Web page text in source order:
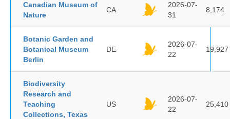
Canadian Museum of
Nature
CA
2026-07-
31
8,174
Botanic Garden and
Botanical Museum
Berlin
DE
2026-07-
22
19,927
Biodiversity
Research and
Teaching
Collections, Texas
US
2026-07-
22
25,410